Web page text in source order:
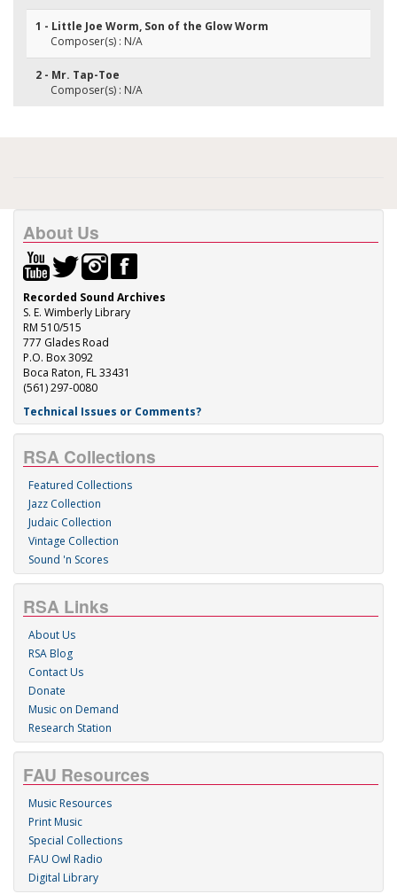
1 - Little Joe Worm, Son of the Glow Worm
Composer(s) : N/A
2 - Mr. Tap-Toe
Composer(s) : N/A
About Us
Recorded Sound Archives
S. E. Wimberly Library
RM 510/515
777 Glades Road
P.O. Box 3092
Boca Raton, FL 33431
(561) 297-0080
Technical Issues or Comments?
RSA Collections
Featured Collections
Jazz Collection
Judaic Collection
Vintage Collection
Sound 'n Scores
RSA Links
About Us
RSA Blog
Contact Us
Donate
Music on Demand
Research Station
FAU Resources
Music Resources
Print Music
Special Collections
FAU Owl Radio
Digital Library